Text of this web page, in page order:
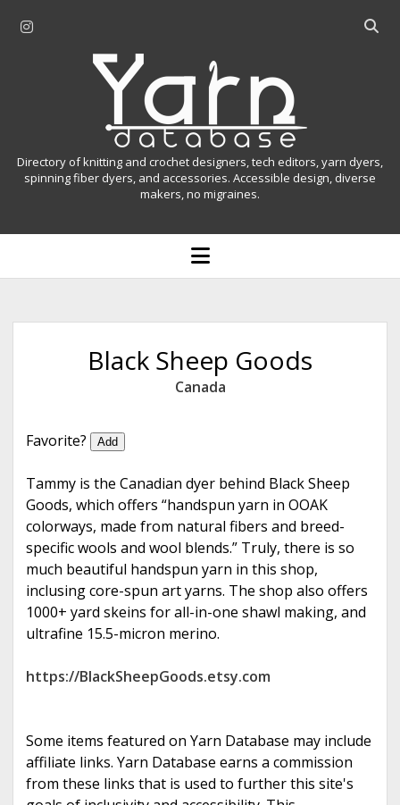
r
a
O
r
Y
n
a
b
a
e
Directory of knitting and crochet designers, tech editors, yarn dyers,
spinning fiber dyers, and accessories. Accessible design, diverse
makers, no migraines.
o
p
u
Black Sheep Goods
Canada
Favorite? Add
Tammy is the Canadian dyer behind Black Sheep
Goods, which offers “handspun yarn in OOAK
colorways, made from natural fibers and breed-
specific wools and wool blends.” Truly, there is so
much beautiful handspun yarn in this shop,
inclusing core-spun art yarns. The shop also offers
1000+ yard skeins for all-in-one shawl making, and
ultrafine 15.5-micron merino.
https://BlackSheepGoods.etsy.com
Some items featured on Yarn Database may include
affiliate links. Yarn Database earns a commission
from these links that is used to further this site's